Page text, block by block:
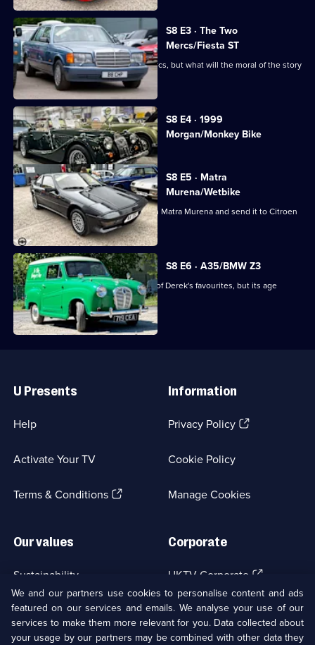
Cash:
Restoring
Classics
S8 E3 · The Two
Mercs/Fiesta ST
This week tells the tale of the two Mercs, but what will the moral of the story
be?
S8 E4 · 1999
Morgan/Monkey Bike
Currently
selected
episode,
Series
8
Episode
4,
S8 E5 · Matra
Murena/Wetbike
The guys buy a confusing 1984 French Matra Murena and send it to Citroen
specialists.
S8 E6 · A35/BMW Z3
The team take on an Austin A35, one of Derek's favourites, but its age
ensures a big bill.
Links
U Presents
Help
Activate Your TV
Terms & Conditions(Opens
Information
Privacy Policy(Opens
tab)
Cookie Policy
Manage Cookies
Our values
Sustainability
Accessibilty
Corporate
UKTV Corporate (Opens
in
a
new
browser
UKTV Careers(Opens
in
a
We and our partners use cookies to personalise content and ads
featured on our services and emails. We analyse your use of our
services to make them more relevant for you. Data collected about
your usage by our partners may be combined with other data they